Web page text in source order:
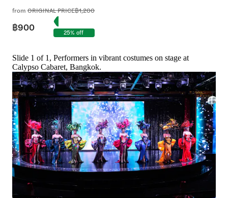
from ORIGINAL PRICE฿1,200
฿900 25% off
Slide 1 of 1, Performers in vibrant costumes on stage at
Calypso Cabaret, Bangkok.